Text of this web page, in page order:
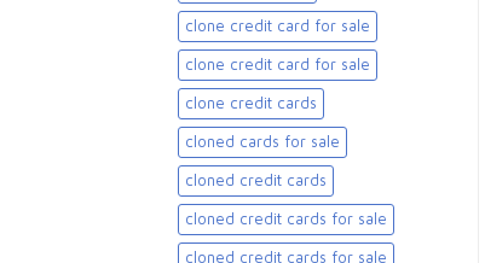
clone credit card for sale
clone credit card for sale​
clone credit cards
cloned cards for sale​
cloned credit cards
cloned credit cards for sale
cloned credit cards for sale​